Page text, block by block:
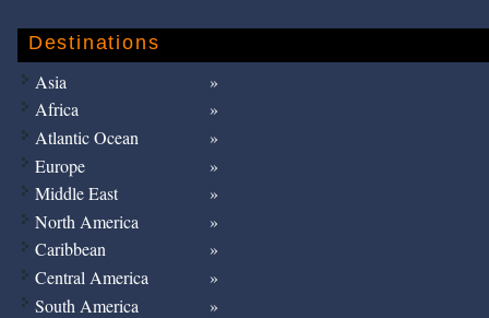
Destinations
Asia
Africa
Atlantic Ocean
Europe
Middle East
North America
Caribbean
Central America
South America